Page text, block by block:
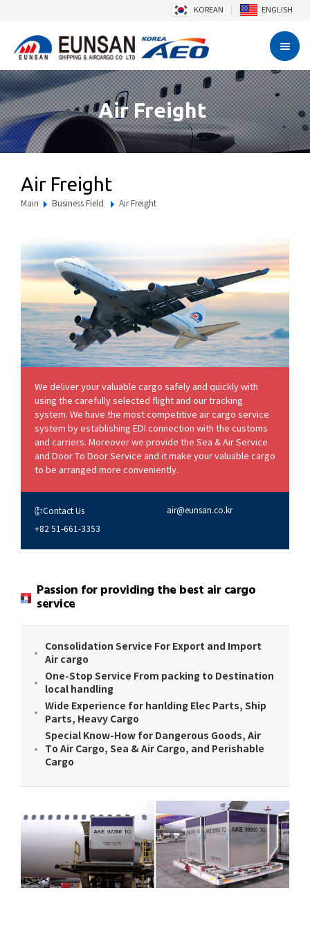
KOREAN ENGLISH
Air Freight
Air Freight
Main Business Field Air Freight
We deliver your valuable cargo safely and quickly with
using the carefully selected flight and our tracking
system. We have the most competitive air cargo service
system by establishing EDI connection with the customs
and carriers. Moreover we provide the Sea & Air Service
and Door To Door Service and it make your valuable cargo
to be arranged more conveniently.
Contact Us air@eunsan.co.kr
+82 51-661-3353
Passion for providing the best air cargo
service
Consolidation Service For Export and Import
Air cargo
One-Stop Service From packing to Destination
local handling
Wide Experience for hanlding Elec Parts, Ship
Parts, Heavy Cargo
Special Know-How for Dangerous Goods, Air
To Air Cargo, Sea & Air Cargo, and Perishable
Cargo